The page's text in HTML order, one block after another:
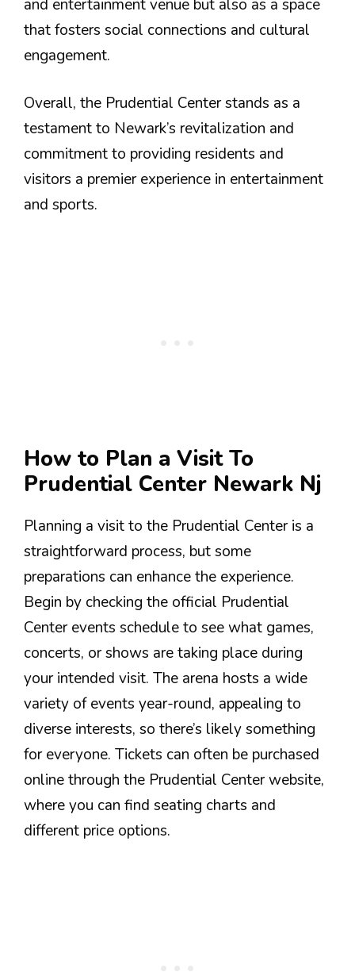
and entertainment venue but also as a space
that fosters social connections and cultural
engagement.
Overall, the Prudential Center stands as a
testament to Newark’s revitalization and
commitment to providing residents and
visitors a premier experience in entertainment
and sports.
How to Plan a Visit To
Prudential Center Newark Nj
Planning a visit to the Prudential Center is a
straightforward process, but some
preparations can enhance the experience.
Begin by checking the official Prudential
Center events schedule to see what games,
concerts, or shows are taking place during
your intended visit. The arena hosts a wide
variety of events year-round, appealing to
diverse interests, so there’s likely something
for everyone. Tickets can often be purchased
online through the Prudential Center website,
where you can find seating charts and
different price options.